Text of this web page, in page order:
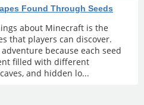
Found Through Seeds
about Minecraft is the
that players can discover.
because each seed
filled with different
and hidden lo...